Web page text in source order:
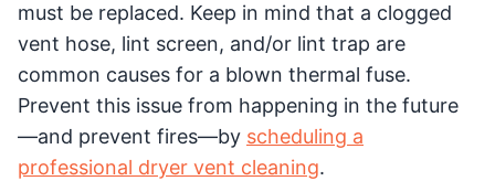
must be replaced. Keep in mind that a clogged
vent hose, lint screen, and/or lint trap are
common causes for a blown thermal fuse.
Prevent this issue from happening in the future
—and prevent fires—by scheduling a
professional dryer vent cleaning.